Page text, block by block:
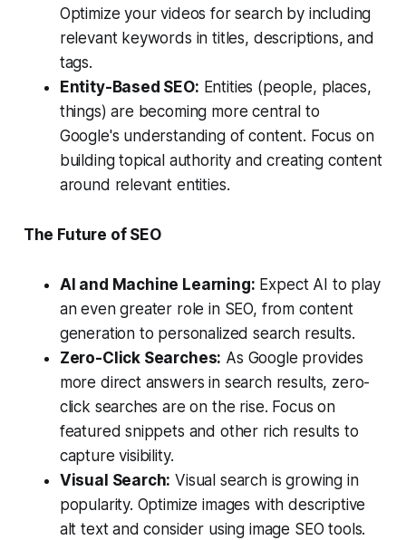
Optimize your videos for search by including
relevant keywords in titles, descriptions, and
tags.
Entity-Based SEO: Entities (people, places,
things) are becoming more central to
Google's understanding of content. Focus on
building topical authority and creating content
around relevant entities.
The Future of SEO
AI and Machine Learning: Expect AI to play
an even greater role in SEO, from content
generation to personalized search results.
Zero-Click Searches: As Google provides
more direct answers in search results, zero-
click searches are on the rise. Focus on
featured snippets and other rich results to
capture visibility.
Visual Search: Visual search is growing in
popularity. Optimize images with descriptive
alt text and consider using image SEO tools.